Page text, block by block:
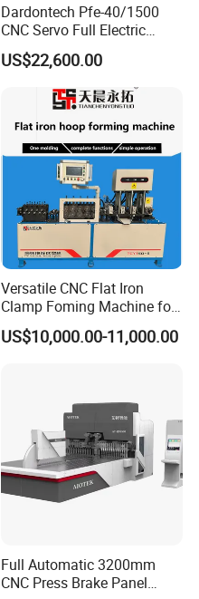
Dardontech Pfe-40/1500
CNC Servo Full Electric
Press Brake Bending
Machine for The
Construction Industry
US$22,600.00
Versatile CNC Flat Iron
Clamp Foming Machine for
Pipe Clamps
US$10,000.00-11,000.00
Full Automatic 3200mm
CNC Press Brake Panel